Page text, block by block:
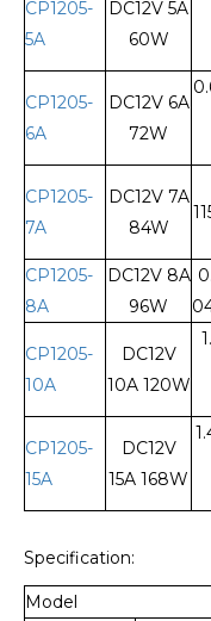
CP1205-
5A
DC12V 5A
60W
CP1205-
6A
DC12V 6A
72W
CP1205-
7A
DC12V 7A
84W
CP1205-
8A
DC12V 8A
96W
CP1205-
10A
DC12V
10A 120W
CP1205-
15A
DC12V
15A 168W
Specification:
Model